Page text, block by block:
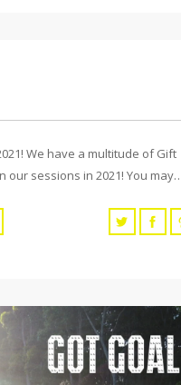
We have a multitude of Gift
our sessions in 2021! You